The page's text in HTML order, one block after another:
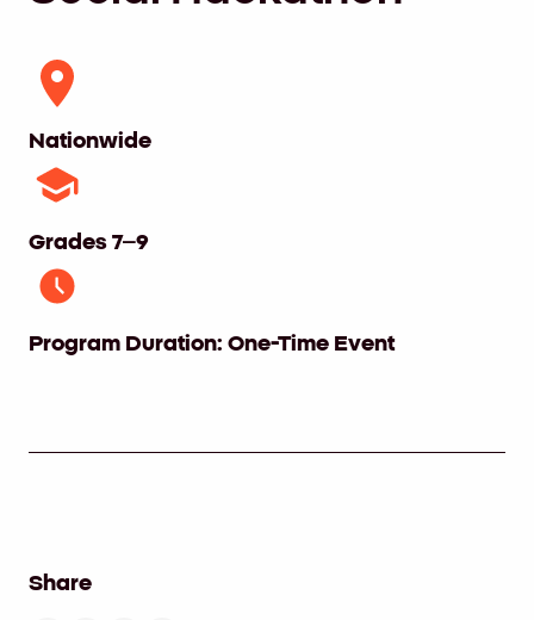
Nationwide
Grades 7–9
Program Duration: One-Time Event
Share